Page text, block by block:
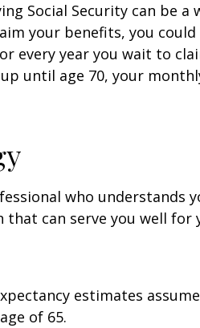
Social Security can be a
your benefits, you could
every year you wait to
until age 70, your
who understands
that can serve you well for
estimates
of 65.